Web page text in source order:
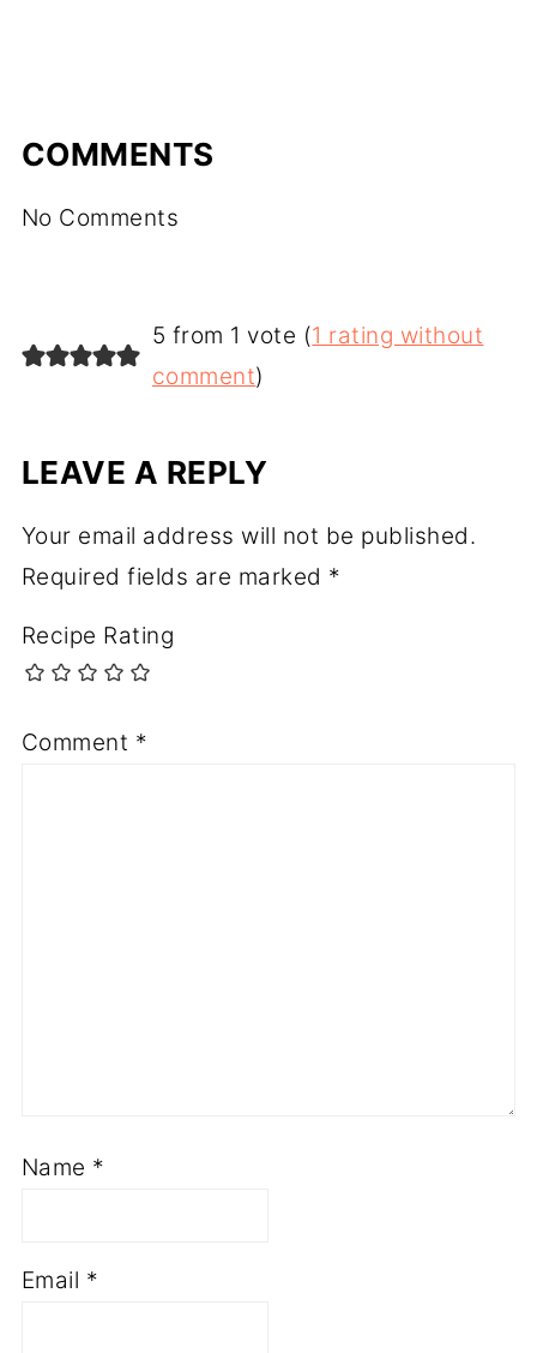
COMMENTS
No Comments
5 from 1 vote (1 rating without
comment)
LEAVE A REPLY
Your email address will not be published.
Required fields are marked *
Recipe Rating
Comment *
Name *
Email *